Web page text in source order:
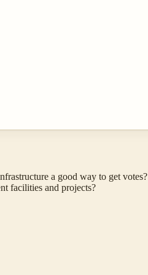
a good way to get votes?
facilities and projects?